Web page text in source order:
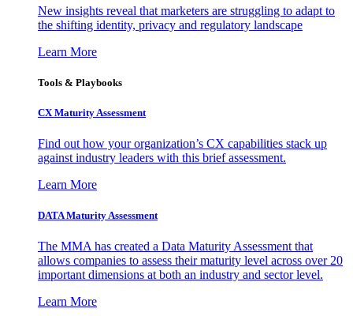
New insights reveal that marketers are struggling to adapt to
the shifting identity, privacy and regulatory landscape
Learn More
Tools & Playbooks
CX Maturity Assessment
Find out how your organization’s CX capabilities stack up
against industry leaders with this brief assessment.
Learn More
DATA Maturity Assessment
The MMA has created a Data Maturity Assessment that
allows companies to assess their maturity level across over 20
important dimensions at both an industry and sector level.
Learn More